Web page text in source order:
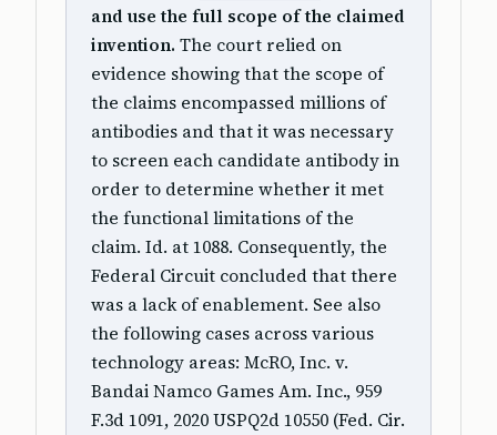
and use the full scope of the claimed
invention. The court relied on
evidence showing that the scope of
the claims encompassed millions of
antibodies and that it was necessary
to screen each candidate antibody in
order to determine whether it met
the functional limitations of the
claim. Id. at 1088. Consequently, the
Federal Circuit concluded that there
was a lack of enablement. See also
the following cases across various
technology areas: McRO, Inc. v.
Bandai Namco Games Am. Inc., 959
F.3d 1091, 2020 USPQ2d 10550 (Fed. Cir.